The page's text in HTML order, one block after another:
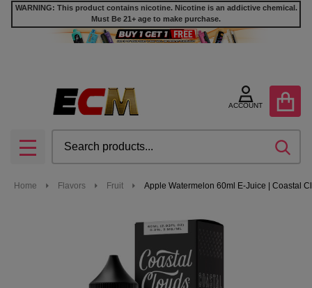
WARNING: This product contains nicotine. Nicotine is an addictive chemical.
Must Be 21+ age to make purchase.
ACCOUNT
MENU
Home Flavors Fruit Apple Watermelon 60ml E-Juice | Coastal